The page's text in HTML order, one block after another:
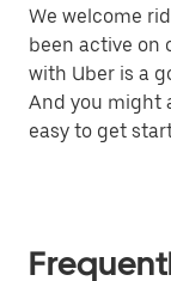
We welcome
been active on
with Uber is a
And you might
easy to get